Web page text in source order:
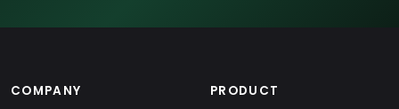
COMPANY PRODUCT